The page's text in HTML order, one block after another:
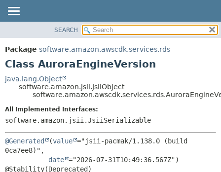
PACKAGE
CLASS
TREE
SUMMARY:
NESTED
FIELD
METHOD
SEARCH
Package software.amazon.awscdk.services.rds
Class AuroraEngineVersion
java.lang.Object
software.amazon.jsii.JsiiObject
All Implemented Interfaces:
software.amazon.jsii.JsiiSerializable
@Generated (value ="jsii-pacmak/1.138.0 (build
0ca7ee8)",
date ="2026-07-31T10:49:36.567Z")